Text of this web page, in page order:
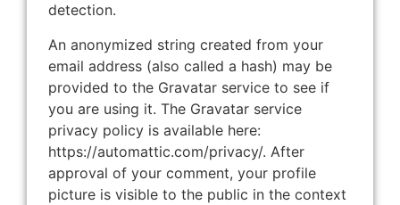
detection.
An anonymized string created from your
email address (also called a hash) may be
provided to the Gravatar service to see if
you are using it. The Gravatar service
privacy policy is available here:
https://automattic.com/privacy/. After
approval of your comment, your profile
picture is visible to the public in the context